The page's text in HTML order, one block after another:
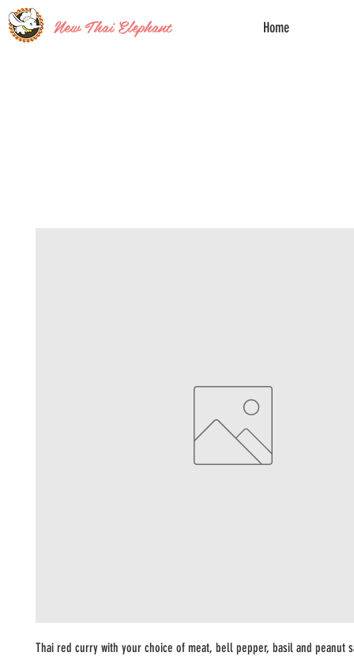
New Thai Elephant Home
Thai red curry with your choice of meat, bell pepper, basil and peanut